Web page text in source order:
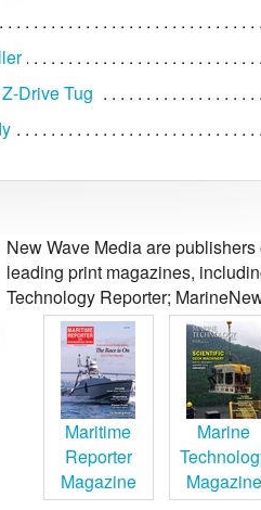
Drive Tug
New Wave Media are
leading print magazines,
Technology Reporter;
Maritime
Reporter
Magazine
Marine
Magazine